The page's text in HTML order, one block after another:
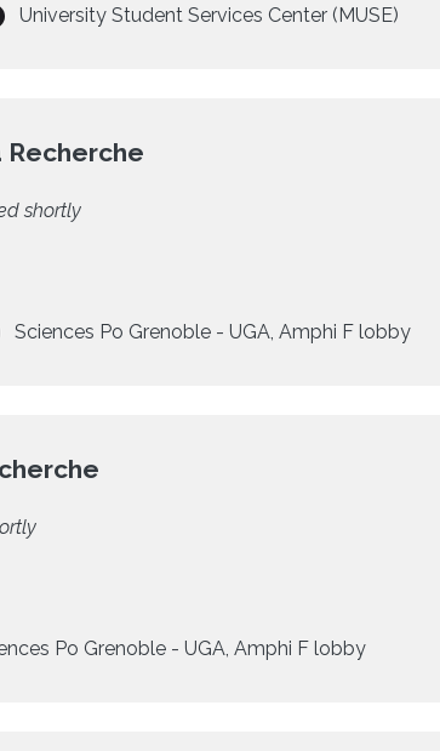
University Student Services Center (MUSE)
Recherche
shortly
Sciences Po Grenoble - UGA, Amphi F lobby
Po Grenoble - UGA, Amphi F lobby